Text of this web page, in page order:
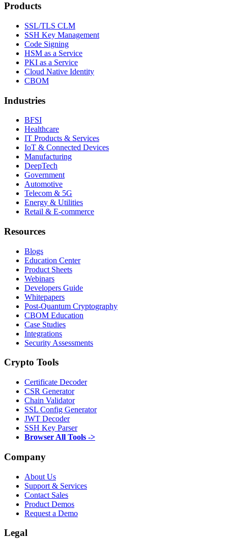
Products
SSL/TLS CLM
SSH Key Management
Code Signing
HSM as a Service
PKI as a Service
Cloud Native Identity
CBOM
Industries
BFSI
Healthcare
IT Products & Services
IoT & Connected Devices
Manufacturing
DeepTech
Government
Automotive
Telecom & 5G
Energy & Utilities
Retail & E-commerce
Resources
Blogs
Education Center
Product Sheets
Webinars
Developers Guide
Whitepapers
Post-Quantum Cryptography
CBOM Education
Case Studies
Integrations
Security Assessments
Crypto Tools
Certificate Decoder
CSR Generator
Chain Validator
SSL Config Generator
JWT Decoder
SSH Key Parser
Browser All Tools ->
Company
About Us
Support & Services
Contact Sales
Product Demos
Request a Demo
Legal